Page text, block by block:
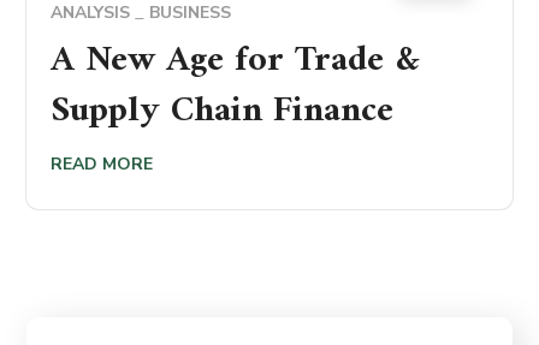
ANALYSIS BUSINESS
A New Age for Trade &
Supply Chain Finance
READ MORE